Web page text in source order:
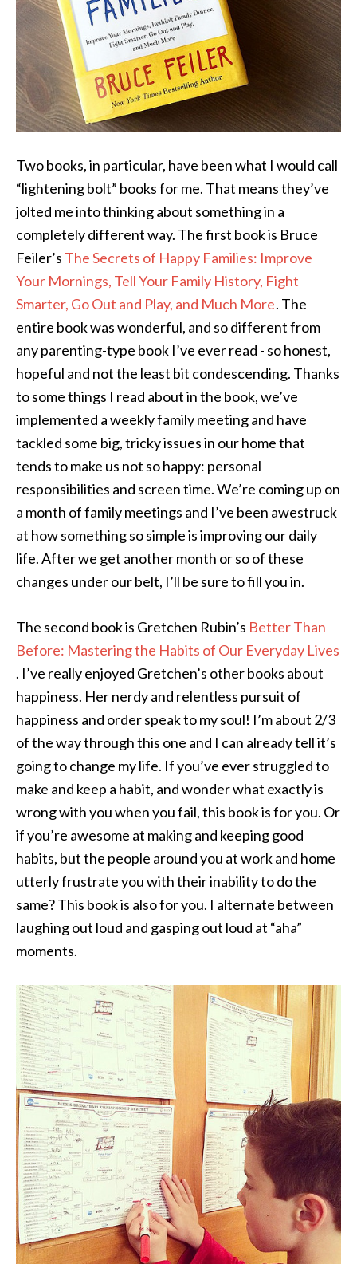
Two books, in particular, have been what I would call
“lightening bolt” books for me. That means they’ve
jolted me into thinking about something in a
completely different way. The first book is Bruce
Feiler’s The Secrets of Happy Families: Improve
Your Mornings, Tell Your Family History, Fight
Smarter, Go Out and Play, and Much More. The
entire book was wonderful, and so different from
any parenting-type book I’ve ever read - so honest,
hopeful and not the least bit condescending. Thanks
to some things I read about in the book, we’ve
implemented a weekly family meeting and have
tackled some big, tricky issues in our home that
tends to make us not so happy: personal
responsibilities and screen time. We’re coming up on
a month of family meetings and I’ve been awestruck
at how something so simple is improving our daily
life. After we get another month or so of these
changes under our belt, I’ll be sure to fill you in.
The second book is Gretchen Rubin’s Better Than
Before: Mastering the Habits of Our Everyday Lives
. I’ve really enjoyed Gretchen’s other books about
happiness. Her nerdy and relentless pursuit of
happiness and order speak to my soul! I’m about 2/3
of the way through this one and I can already tell it’s
going to change my life. If you’ve ever struggled to
make and keep a habit, and wonder what exactly is
wrong with you when you fail, this book is for you. Or
if you’re awesome at making and keeping good
habits, but the people around you at work and home
utterly frustrate you with their inability to do the
same? This book is also for you. I alternate between
laughing out loud and gasping out loud at “aha”
moments.